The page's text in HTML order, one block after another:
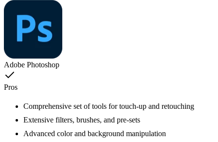
Adobe Photoshop
Pros
Comprehensive set of tools for touch-up and retouching
Extensive filters, brushes, and pre-sets
Advanced color and background manipulation